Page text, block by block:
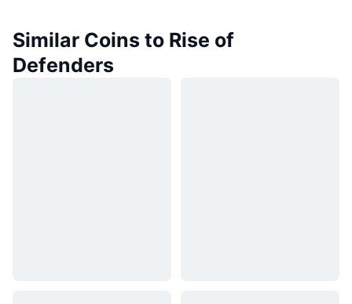
Similar Coins to Rise of
Defenders